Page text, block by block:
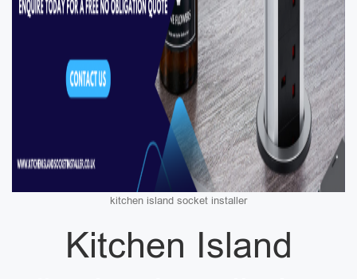
kitchen island socket installer
Kitchen Island